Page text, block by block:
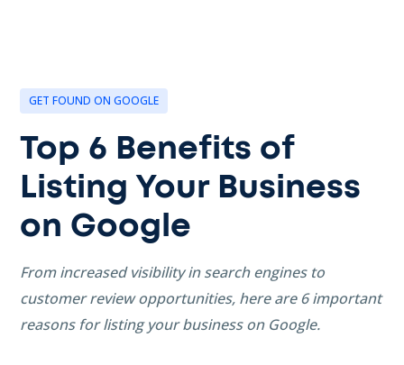
GET FOUND ON GOOGLE
Top 6 Benefits of
Listing Your Business
on Google
From increased visibility in search engines to
customer review opportunities, here are 6 important
reasons for listing your business on Google.